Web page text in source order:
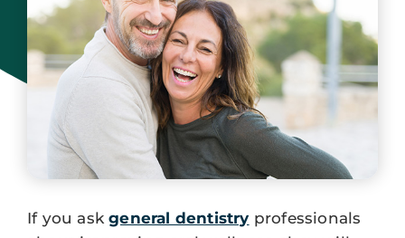
If you askgeneral dentistry professionals